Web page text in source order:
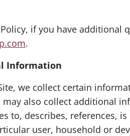
if you have additional
.
Information
we collect certain
may also collect additional
to, describes, references,
user, household or